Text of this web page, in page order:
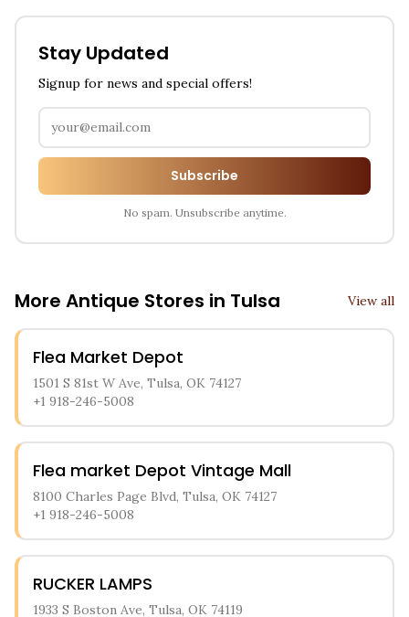
Stay Updated
Signup for news and special offers!
Subscribe
No spam. Unsubscribe anytime.
More Antique Stores in Tulsa View all
Flea Market Depot
1501 S 81st W Ave, Tulsa, OK 74127
+1 918-246-5008
Flea market Depot Vintage Mall
8100 Charles Page Blvd, Tulsa, OK 74127
+1 918-246-5008
RUCKER LAMPS
1933 S Boston Ave, Tulsa, OK 74119